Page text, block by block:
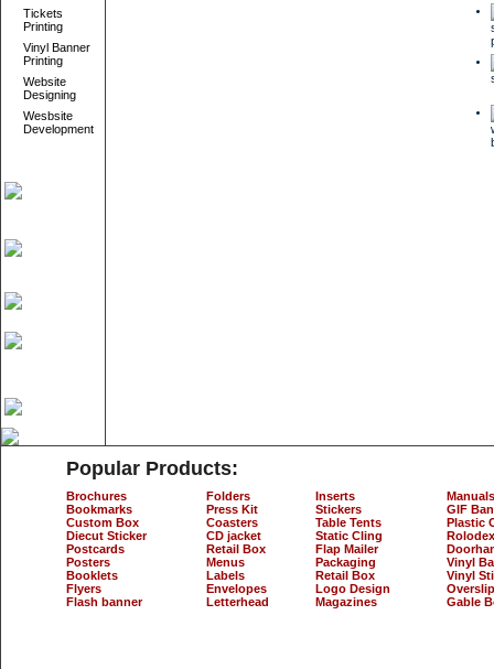
Tickets
Printing
Vinyl Banner
Printing
Website
Designing
Wesbsite
Development
Popular Products:
Brochures
Bookmarks
Custom Box
Diecut Sticker
Postcards
Posters
Booklets
Flyers
Flash banner
Folders
Press Kit
Coasters
CD jacket
Retail Box
Menus
Labels
Envelopes
Letterhead
Inserts
Stickers
Table Tents
Static Cling
Flap Mailer
Packaging
Retail Box
Logo Design
Magazines
Manuals
GIF
Plastic
Vinyl
Vinyl
Gable